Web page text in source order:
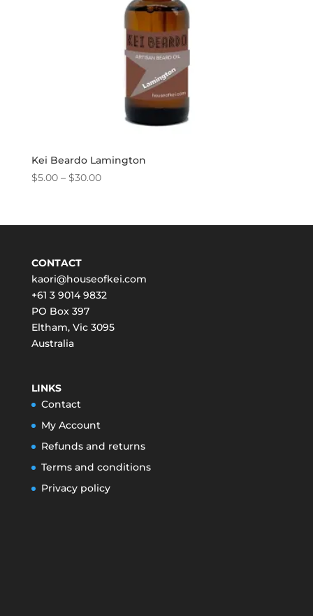
Kei Beardo Lamington
$5.00 – $30.00Price
through
CONTACT
kaori@houseofkei.com
+61 3 9014 9832
PO Box 397
Eltham, Vic 3095
Australia
LINKS
Contact
My Account
Refunds and returns
Terms and conditions
Privacy policy